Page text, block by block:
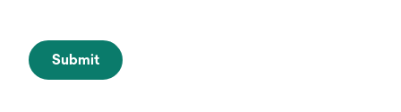
Submit